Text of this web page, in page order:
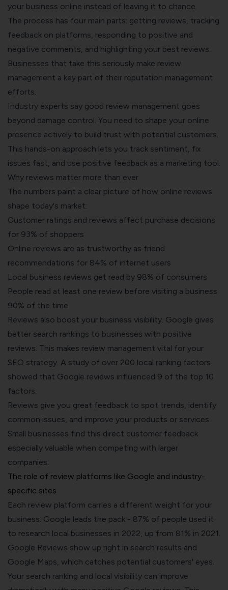
your business online instead of leaving it to chance.
The process has four main parts: getting reviews, tracking
feedback on platforms, responding to positive and
negative comments, and highlighting your best reviews.
Businesses that take this seriously make review
management a key part of their reputation management
efforts.
Industry experts say good review management goes
beyond damage control. You need to shape your online
presence actively to build trust with potential customers.
This hands-on approach lets you track sentiment, fix
issues fast, and use positive feedback as a marketing tool.
Why reviews matter more than ever
The numbers paint a clear picture of how online reviews
shape today's market:
Customer ratings and reviews affect purchase decisions
for 93% of shoppers
Online reviews are as trustworthy as friend
recommendations for 84% of internet users
Local business reviews get read by 98% of consumers
People read at least one review before visiting a business
90% of the time
Reviews also boost your business visibility . Google gives
better search rankings to businesses with positive
reviews. This makes review management vital for your
SEO strategy. A study of over 200 local ranking factors
showed that Google reviews influenced 9 of the top 10
factors.
Reviews give you great feedback to spot trends, identify
common issues, and improve your products or services.
Small businesses find this direct customer feedback
especially valuable when competing with larger
companies.
The role of review platforms like Google and industry-
specific sites
Each review platform carries a different weight for your
business. Google leads the pack - 87% of people used it
to research local businesses in 2022, up from 81% in 2021.
Google Reviews show up right in search results and
Google Maps, which catches potential customers' eyes.
Your search ranking and local visibility can improve